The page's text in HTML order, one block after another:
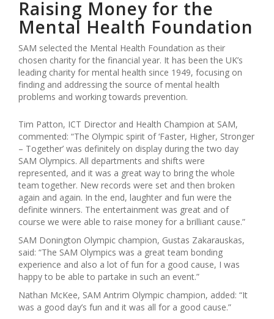
Raising Money for the
Mental Health Foundation
SAM selected the Mental Health Foundation as their
chosen charity for the financial year. It has been the UK’s
leading charity for mental health since 1949, focusing on
finding and addressing the source of mental health
problems and working towards prevention.
Tim Patton, ICT Director and Health Champion at SAM,
commented: “The Olympic spirit of ‘Faster, Higher, Stronger
– Together’ was definitely on display during the two day
SAM Olympics. All departments and shifts were
represented, and it was a great way to bring the whole
team together. New records were set and then broken
again and again. In the end, laughter and fun were the
definite winners. The entertainment was great and of
course we were able to raise money for a brilliant cause.”
SAM Donington Olympic champion, Gustas Zakarauskas,
said: “The SAM Olympics was a great team bonding
experience and also a lot of fun for a good cause, I was
happy to be able to partake in such an event.”
Nathan McKee, SAM Antrim Olympic champion, added: “It
was a good day’s fun and it was all for a good cause.”